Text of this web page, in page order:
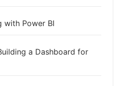
with Power BI
a Dashboard for